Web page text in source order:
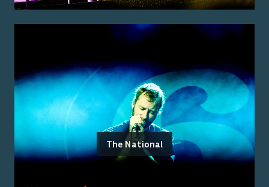
The National